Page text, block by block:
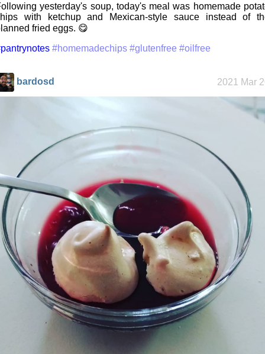
yesterday's soup, today's meal was homemade
with ketchup and Mexican-style sauce instead of
fried eggs. 😋
#homemadechips #glutenfree #oilfree
bardosd 2021 Mar